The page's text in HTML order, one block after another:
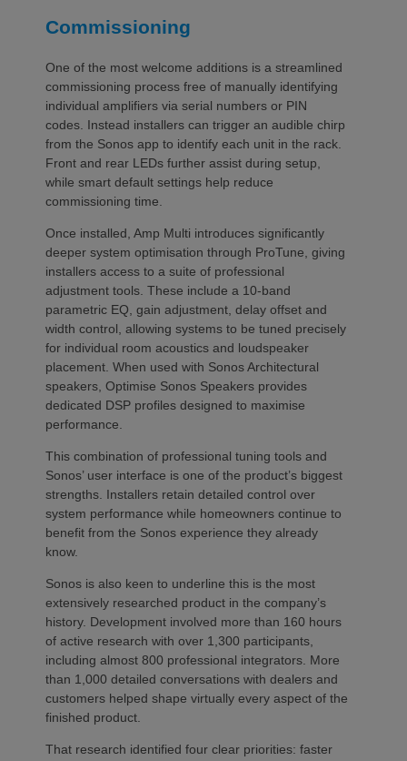
Commissioning
One of the most welcome additions is a streamlined
commissioning process free of manually identifying
individual amplifiers via serial numbers or PIN
codes. Instead installers can trigger an audible chirp
from the Sonos app to identify each unit in the rack.
Front and rear LEDs further assist during setup,
while smart default settings help reduce
commissioning time.
Once installed, Amp Multi introduces significantly
deeper system optimisation through ProTune, giving
installers access to a suite of professional
adjustment tools. These include a 10-band
parametric EQ, gain adjustment, delay offset and
width control, allowing systems to be tuned precisely
for individual room acoustics and loudspeaker
placement. When used with Sonos Architectural
speakers, Optimise Sonos Speakers provides
dedicated DSP profiles designed to maximise
performance.
This combination of professional tuning tools and
Sonos’ user interface is one of the product’s biggest
strengths. Installers retain detailed control over
system performance while homeowners continue to
benefit from the Sonos experience they already
know.
Sonos is also keen to underline this is the most
extensively researched product in the company’s
history. Development involved more than 160 hours
of active research with over 1,300 participants,
including almost 800 professional integrators. More
than 1,000 detailed conversations with dealers and
customers helped shape virtually every aspect of the
finished product.
That research identified four clear priorities: faster